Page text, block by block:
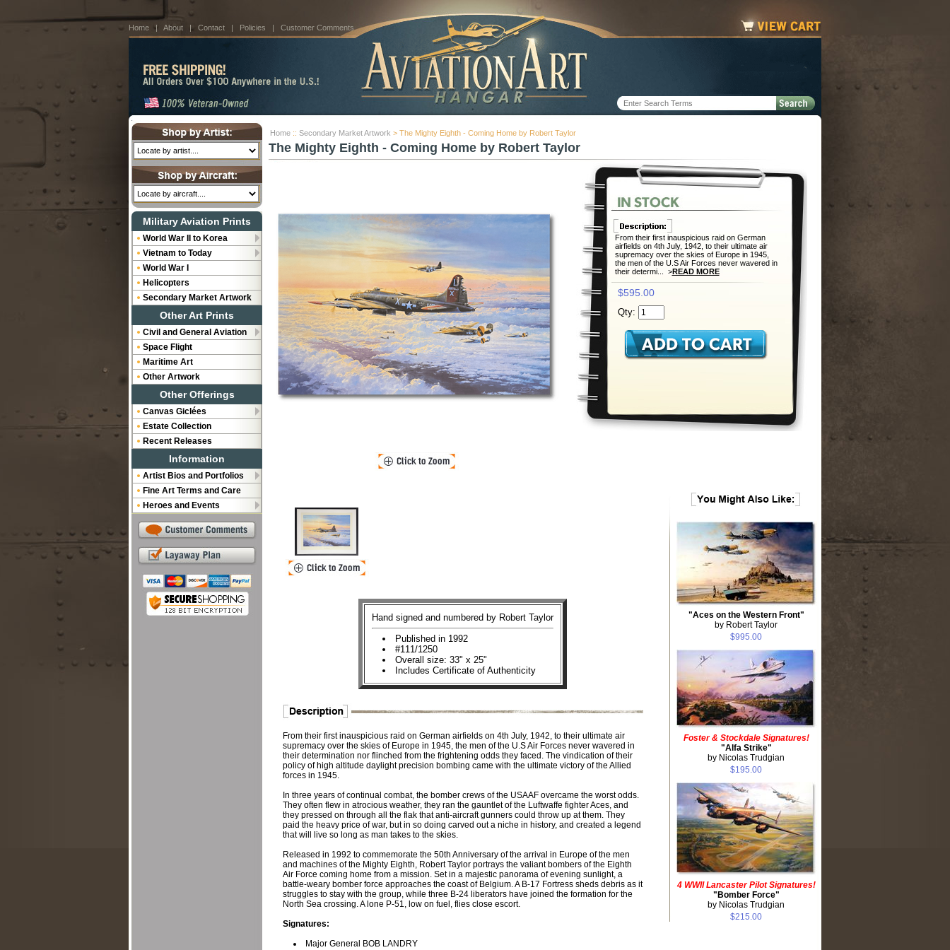
Home | About | Contact | Policies | Customer Comments
Home :: Secondary Market Artwork > The Mighty Eighth - Coming Home by Robert Taylor
The Mighty Eighth - Coming Home by Robert Taylor
From their first inauspicious raid on German
airfields on 4th July, 1942, to their ultimate air
supremacy over the skies of Europe in 1945,
the men of the U.S Air Forces never wavered in
their determi... >READ MORE
$595.00
Qty:
Hand signed and numbered by Robert Taylor
Published in 1992
#111/1250
Overall size: 33" x 25"
Includes Certificate of Authenticity
From their first inauspicious raid on German airfields on 4th July, 1942, to their ultimate air
supremacy over the skies of Europe in 1945, the men of the U.S Air Forces never wavered in
their determination nor flinched from the frightening odds they faced. The vindication of their
policy of high altitude daylight precision bombing came with the ultimate victory of the Allied
forces in 1945.
In three years of continual combat, the bomber crews of the USAAF overcame the worst odds.
They often flew in atrocious weather, they ran the gauntlet of the Luftwaffe fighter Aces, and
they pressed on through all the flak that anti-aircraft gunners could throw up at them. They
paid the heavy price of war, but in so doing carved out a niche in history, and created a legend
that will live so long as man takes to the skies.
Released in 1992 to commemorate the 50th Anniversary of the arrival in Europe of the men
and machines of the Mighty Eighth, Robert Taylor portrays the valiant bombers of the Eighth
Air Force coming home from a mission. Set in a majestic panorama of evening sunlight, a
battle-weary bomber force approaches the coast of Belgium. A B-17 Fortress sheds debris as it
struggles to stay with the group, while three B-24 liberators have joined the formation for the
North Sea crossing. A lone P-51, low on fuel, flies close escort.
Signatures:
Major General BOB LANDRY
"Aces on the Western Front"
by Robert Taylor
$995.00
Foster & Stockdale Signatures!
"Alfa Strike"
by Nicolas Trudgian
$195.00
4 WWII Lancaster Pilot Signatures!
"Bomber Force"
by Nicolas Trudgian
$215.00
Military Aviation Prints
World War II to Korea
Vietnam to Today
World War I
Helicopters
Secondary Market Artwork
Other Art Prints
Civil and General Aviation
Space Flight
Maritime Art
Other Artwork
Other Offerings
Canvas Giclées
Estate Collection
Recent Releases
Information
Artist Bios and Portfolios
Fine Art Terms and Care
Heroes and Events